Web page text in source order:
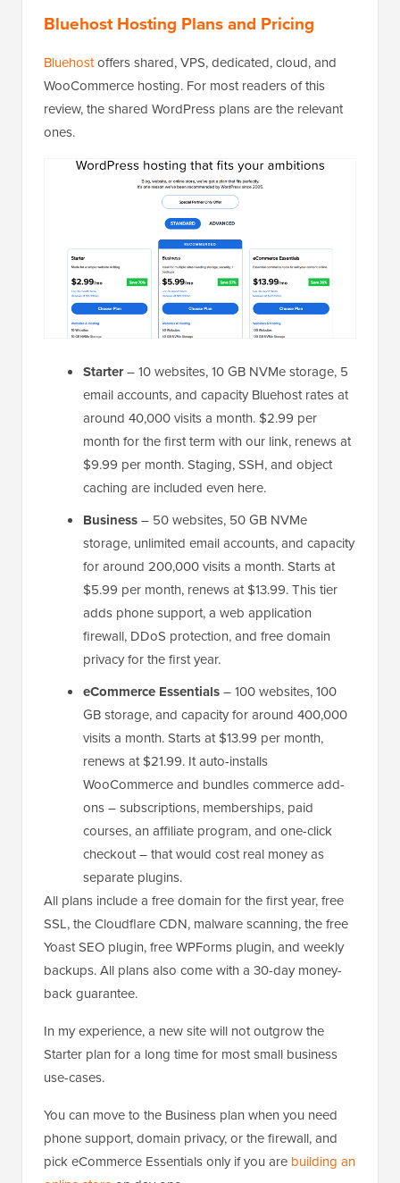
Bluehost Hosting Plans and Pricing
Bluehostoffers shared, VPS, dedicated, cloud, and
WooCommerce hosting. For most readers of this
review, the shared WordPress plans are the relevant
ones.
Starter– 10 websites, 10 GB NVMe storage, 5
email accounts, and capacity Bluehost rates at
around 40,000 visits a month. $2.99 per
month for the first term with our link, renews at
$9.99 per month. Staging, SSH, and object
caching are included even here.
Business– 50 websites, 50 GB NVMe
storage, unlimited email accounts, and capacity
for around 200,000 visits a month. Starts at
$5.99 per month, renews at $13.99. This tier
adds phone support, a web application
firewall, DDoS protection, and free domain
privacy for the first year.
eCommerce Essentials– 100 websites, 100
GB storage, and capacity for around 400,000
visits a month. Starts at $13.99 per month,
renews at $21.99. It auto-installs
WooCommerce and bundles commerce add-
ons – subscriptions, memberships, paid
courses, an affiliate program, and one-click
checkout – that would cost real money as
separate plugins.
All plans include a free domain for the first year, free
SSL, the Cloudflare CDN, malware scanning, the free
Yoast SEO plugin, free WPForms plugin, and weekly
backups. All plans also come with a 30-day money-
back guarantee.
In my experience, a new site will not outgrow the
Starter plan for a long time for most small business
use-cases.
You can move to the Business plan when you need
phone support, domain privacy, or the firewall, and
pick eCommerce Essentials only if you are building an